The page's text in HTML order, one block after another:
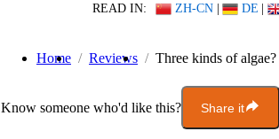
READ IN: ZH-CN | DE |
Home Reviews Three kinds of
Know someone who'd like this? Share it